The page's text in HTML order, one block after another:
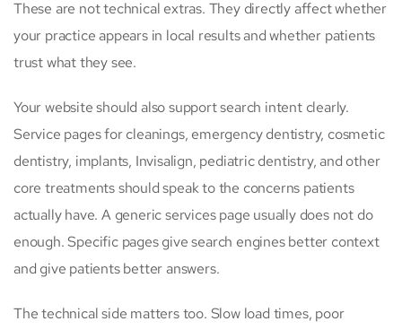
These are not technical extras. They directly affect whether
your practice appears in local results and whether patients
trust what they see.
Your website should also support search intent clearly.
Service pages for cleanings, emergency dentistry, cosmetic
dentistry, implants, Invisalign, pediatric dentistry, and other
core treatments should speak to the concerns patients
actually have. A generic services page usually does not do
enough. Specific pages give search engines better context
and give patients better answers.
The technical side matters too. Slow load times, poor